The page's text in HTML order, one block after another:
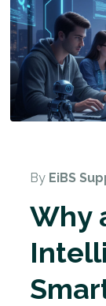
By EiBS
Why